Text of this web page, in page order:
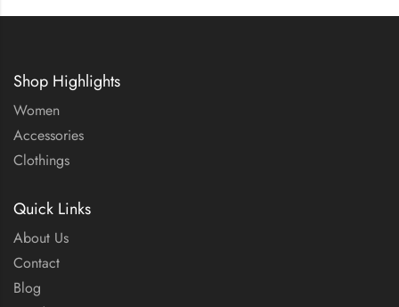
Shop Highlights
Women
Accessories
Clothings
Quick Links
About Us
Contact
Blog